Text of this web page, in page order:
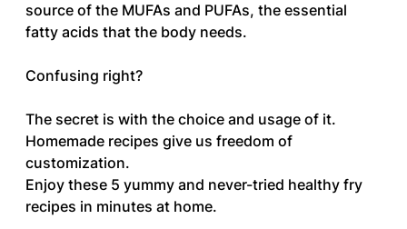
source of the MUFAs and PUFAs, the essential
fatty acids that the body needs.
Confusing right?
The secret is with the choice and usage of it.
Homemade recipes give us freedom of
customization.
Enjoy these 5 yummy and never-tried healthy fry
recipes in minutes at home.